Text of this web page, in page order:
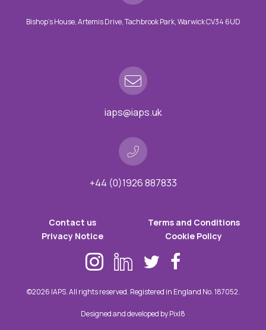
Bishop’s House, Artemis Drive, Tachbrook Park, Warwick CV34 6UD
iaps@iaps.uk
+44 (0)1926 887833
Contact us
Terms and Conditions
Privacy Notice
Cookie Policy
©2026 IAPS. All rights reserved. Registered in England No. 187052.
Designed and developed byPixl8